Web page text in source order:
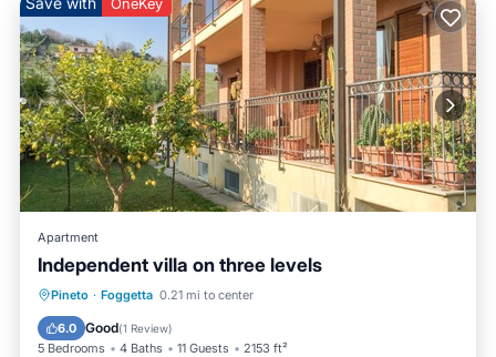
Apartment
Independent villa on three levels
Pineto · Foggetta 0.21 mi to center
6.0 Good(1 Review)
5 Bedrooms 4 Baths 11 Guests 2153 ft²
Hot Tub Parking
Kitchen